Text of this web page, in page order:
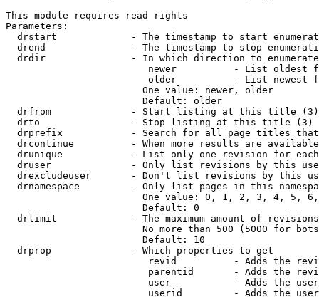
This module requires read rights
Parameters:
drstart             - The timestamp to start
drend               - The timestamp to stop
drdir               - In which direction to
newer          - List oldest
older          - List newest
                        One value: newer, older
                        Default: older
  drfrom              - Start listing at this title (3)
  drto                - Stop listing at this title (3)
drprefix            - Search for all page titles
drcontinue          - When more results are
drunique            - List only one revision for
druser              - Only list revisions by this
drexcludeuser       - Don't list revisions by this
drnamespace         - Only list pages in this
One value: 0, 1, 2, 3, 4, 5,
                        Default: 0
drlimit             - The maximum amount of
No more than 500 (5000 for
                        Default: 10
  drprop              - Which properties to get
revid          - Adds the
parentid       - Adds the
user           - Adds the
userid         - Adds the